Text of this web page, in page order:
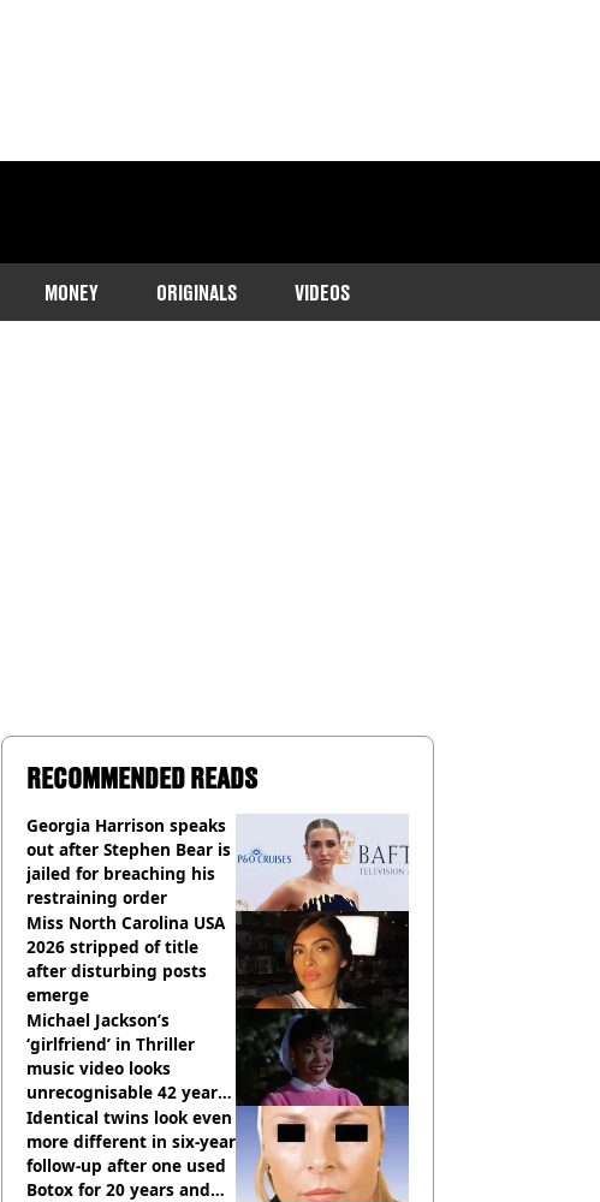
MONEY ORIGINALS VIDEOS
RECOMMENDED READS
Georgia Harrison speaks
out after Stephen Bear is
jailed for breaching his
restraining order
Miss North Carolina USA
2026 stripped of title
after disturbing posts
emerge
Michael Jackson’s
‘girlfriend’ in Thriller
music video looks
unrecognisable 42 years
on
Identical twins look even
more different in six-year
follow-up after one used
Botox for 20 years and